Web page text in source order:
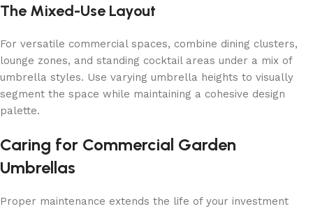
The Mixed-Use Layout
For versatile commercial spaces, combine dining clusters,
lounge zones, and standing cocktail areas under a mix of
umbrella styles. Use varying umbrella heights to visually
segment the space while maintaining a cohesive design
palette.
Caring for Commercial Garden
Umbrellas
Proper maintenance extends the life of your investment